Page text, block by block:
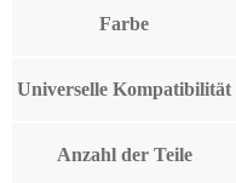
Farbe
Universelle Kompatibilität
Anzahl der Teile